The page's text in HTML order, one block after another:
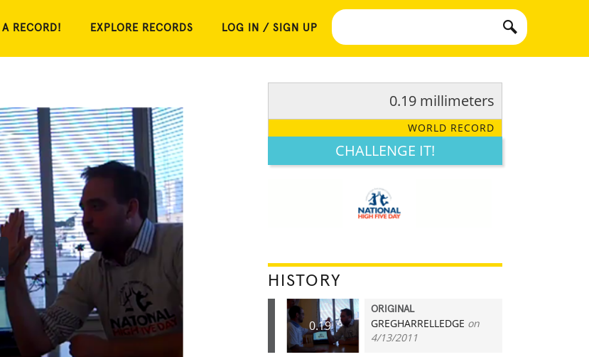
A RECORD! EXPLORE RECORDS LOG IN / SIGN UP
0.19 millimeters
WORLD RECORD
CHALLENGE IT!
HISTORY
0.19
ORIGINAL
GREGHARRELLEDGE on
4/13/2011